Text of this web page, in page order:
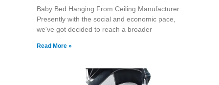
Baby Bed Hanging From Ceiling Manufacturer
Presently with the social and economic pace,
we've got decided to reach a broader
Read More »